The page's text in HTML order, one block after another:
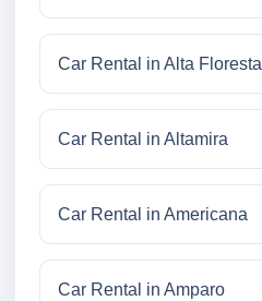
Car Rental in Alta Floresta
Car Rental in Altamira
Car Rental in Americana
Car Rental in Amparo